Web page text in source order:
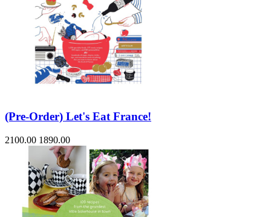
(Pre-Order) Let's Eat France!
2100.00 1890.00